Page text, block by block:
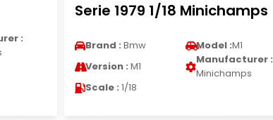
:
Serie 1979 1/18 Minichamps
Brand : Bmw Model :M1
Version : M1
Manufacturer :
Minichamps
Scale : 1/18